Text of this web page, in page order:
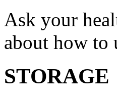
Ask your
about how to
STORAGE